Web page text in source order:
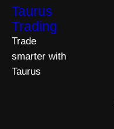
Taurus
Trading
Trade
smarter with
Taurus